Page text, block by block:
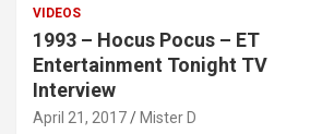
VIDEOS
1993 – Hocus Pocus – ET
Entertainment Tonight TV
Interview
April 21, 2017 Mister D